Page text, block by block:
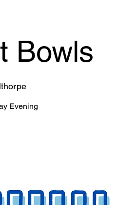
Bowls
Evening